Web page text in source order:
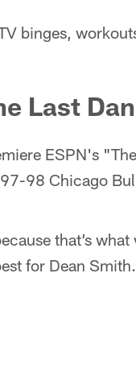
binges,
Last
ESPN's
98 Chicago
that’s
for Dean Smith.